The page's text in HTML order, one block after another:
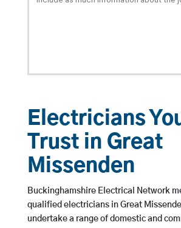
Electricians
Trust in Great
Missenden
Buckinghamshire Electrical Network
qualified electricians in Great
undertake a range of domestic and